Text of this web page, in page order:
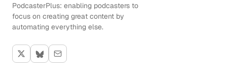
PodcasterPlus: enabling podcasters to
focus on creating great content by
automating everything else.